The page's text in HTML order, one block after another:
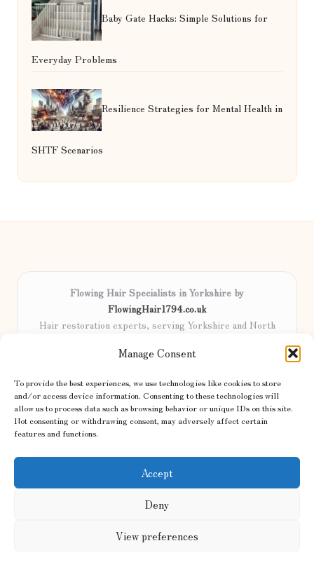
Manage Consent
To provide the best experiences, we use technologies like cookies to store
and/or access device information. Consenting to these technologies will
allow us to process data such as browsing behavior or unique IDs on this site.
Not consenting or withdrawing consent, may adversely affect certain
features and functions.
Accept
Deny
View preferences
Baby Gate Hacks: Simple Solutions for
Everyday Problems
Resilience Strategies for Mental Health in
SHTF Scenarios
Flowing Hair Specialists in Yorkshire by
FlowingHair1794.co.uk
Hair restoration experts, serving Yorkshire and North
Delivering professional hair care locally for over 15 years
natural results
Certified stylists focus on tailored solutions and genuine care for
every client
We share the latest trends and advice from top UK and international
haircare sites & more
Copyright 2026 — Hair Flow. All rights reserved.